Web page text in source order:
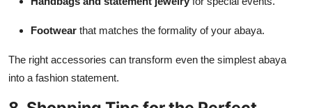
Footwear that matches the formality of your abaya.
The right accessories can transform even the simplest abaya
into a fashion statement.